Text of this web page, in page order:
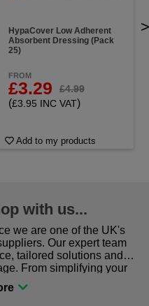
HypaCover Low Adherent
Absorbent Dressing (Pack
25)
FROM
£3.29 £4.99
(£3.95 INC VAT)
Add to my products
>
with us...
we are one of the UK's
Our expert team
tailored solutions and
From simplifying your
gear for safety and
are in the right place!